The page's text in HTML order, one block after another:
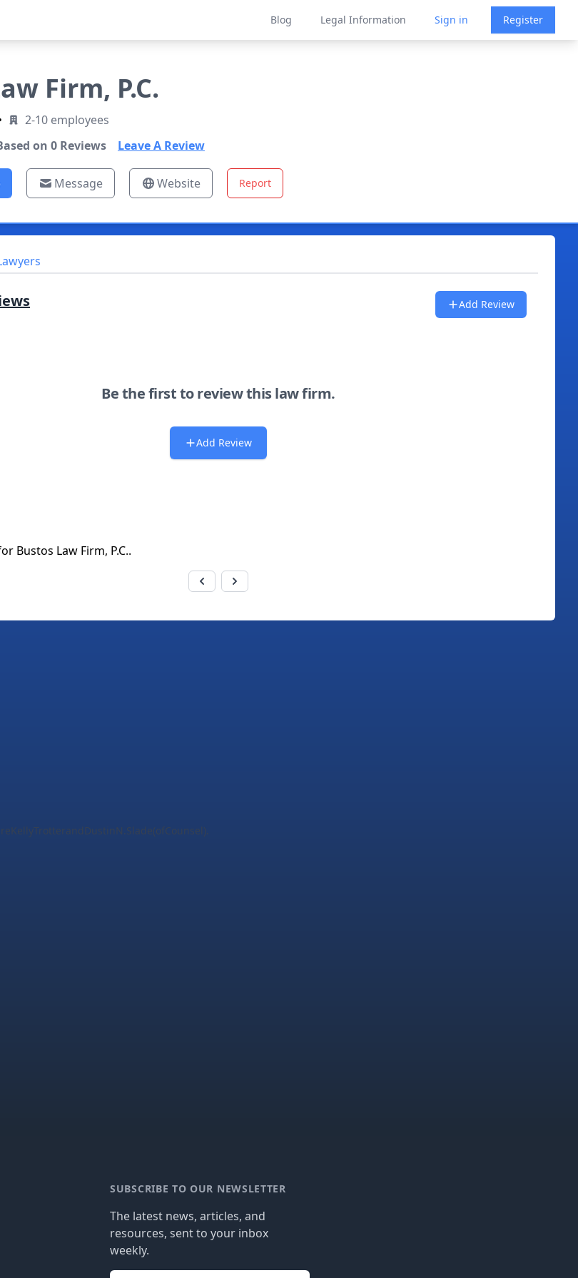
Blog Legal Information Sign in Register
Firm, P.C.
2-10 employees
on 0Reviews Leave A Review
Message Website Report
Add Review
Be the first to review this law firm.
Add Review
Bustos Law Firm, P.C..
SUBSCRIBE TO OUR NEWSLETTER
The latest news, articles, and
resources, sent to your inbox
weekly.